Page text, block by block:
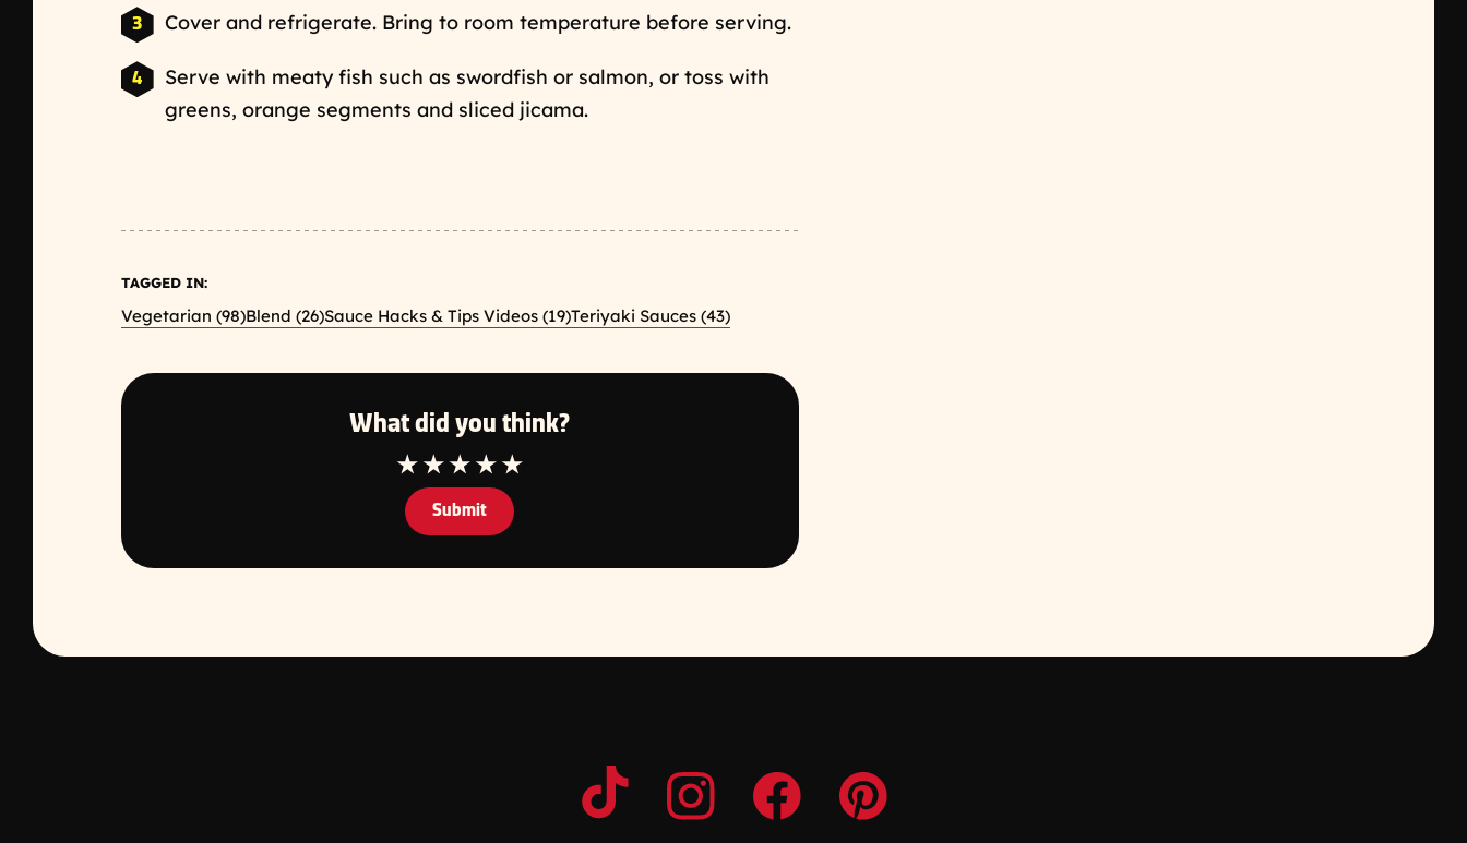
Cover and refrigerate. Bring to room temperature before serving.
Serve with meaty fish such as swordfish or salmon, or toss with
greens, orange segments and sliced jicama.
TAGGED IN:
Vegetarian (98)Blend (26)Sauce Hacks & Tips Videos (19)Teriyaki Sauces (43)
What did you think?
1 Star2 Star3 Star
4 Star5 Star
Submit
Opens a new window
Opens a new window
Opens a new window
Opens a new window